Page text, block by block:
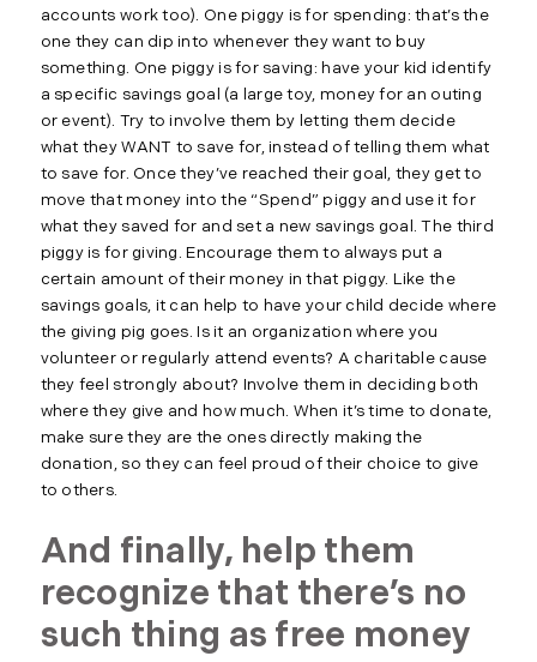
accounts work too). One piggy is for spending: that’s the
one they can dip into whenever they want to buy
something. One piggy is for saving: have your kid identify
a specific savings goal (a large toy, money for an outing
or event). Try to involve them by letting them decide
what they WANT to save for, instead of telling them what
to save for. Once they’ve reached their goal, they get to
move that money into the “Spend” piggy and use it for
what they saved for and set a new savings goal. The third
piggy is for giving. Encourage them to always put a
certain amount of their money in that piggy. Like the
savings goals, it can help to have your child decide where
the giving pig goes. Is it an organization where you
volunteer or regularly attend events? A charitable cause
they feel strongly about? Involve them in deciding both
where they give and how much. When it’s time to donate,
make sure they are the ones directly making the
donation, so they can feel proud of their choice to give
to others.
And finally, help them
recognize that there’s no
such thing as free money